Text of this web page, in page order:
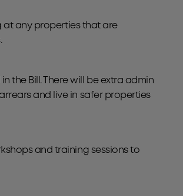
at any properties that are
the Bill. There will be extra admin
and live in safer properties
and training sessions to